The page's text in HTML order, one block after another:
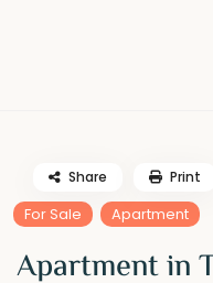
For Sale Apartment
Apartment in
Share Print